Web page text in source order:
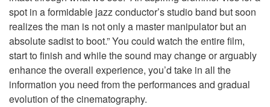
spot in a formidable jazz conductor’s studio band but soon
realizes the man is not only a master manipulator but an
absolute sadist to boot.” You could watch the entire film,
start to finish and while the sound may change or arguably
enhance the overall experience, you’d take in all the
information you need from the performances and gradual
evolution of the cinematography.